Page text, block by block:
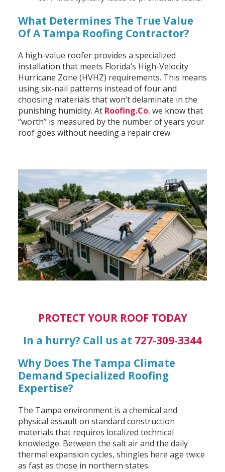
What Determines The True Value
Of A Tampa Roofing Contractor?
A high-value roofer provides a specialized
installation that meets Florida’s High-Velocity
Hurricane Zone (HVHZ) requirements. This means
using six-nail patterns instead of four and
choosing materials that won’t delaminate in the
punishing humidity. At Roofing.Co, we know that
“worth” is measured by the number of years your
roof goes without needing a repair crew.
PROTECT YOUR ROOF TODAY
In a hurry? Call us at 727-309-3344
Why Does The Tampa Climate
Demand Specialized Roofing
Expertise?
The Tampa environment is a chemical and
physical assault on standard construction
materials that requires localized technical
knowledge. Between the salt air and the daily
thermal expansion cycles, shingles here age twice
as fast as those in northern states.